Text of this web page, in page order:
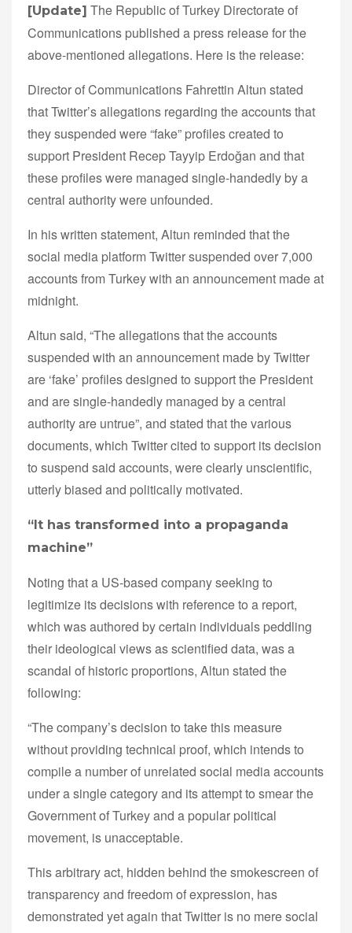
[Update] The Republic of Turkey Directorate of
Communications published a press release for the
above-mentioned allegations. Here is the release:
Director of Communications Fahrettin Altun stated
that Twitter’s allegations regarding the accounts that
they suspended were “fake” profiles created to
support President Recep Tayyip Erdoğan and that
these profiles were managed single-handedly by a
central authority were unfounded.
In his written statement, Altun reminded that the
social media platform Twitter suspended over 7,000
accounts from Turkey with an announcement made at
midnight.
Altun said, “The allegations that the accounts
suspended with an announcement made by Twitter
are ‘fake’ profiles designed to support the President
and are single-handedly managed by a central
authority are untrue”, and stated that the various
documents, which Twitter cited to support its decision
to suspend said accounts, were clearly unscientific,
utterly biased and politically motivated.
“It has transformed into a propaganda
machine”
Noting that a US-based company seeking to
legitimize its decisions with reference to a report,
which was authored by certain individuals peddling
their ideological views as scientified data, was a
scandal of historic proportions, Altun stated the
following:
“The company’s decision to take this measure
without providing technical proof, which intends to
compile a number of unrelated social media accounts
under a single category and its attempt to smear the
Government of Turkey and a popular political
movement, is unacceptable.
This arbitrary act, hidden behind the smokescreen of
transparency and freedom of expression, has
demonstrated yet again that Twitter is no mere social